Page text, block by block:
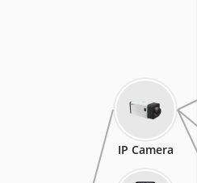
IP Camera